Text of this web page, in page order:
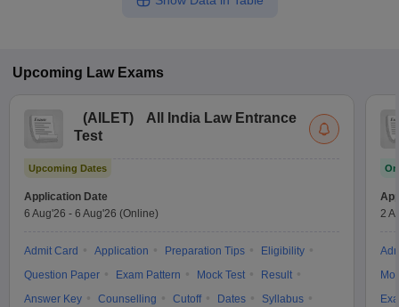
Upcoming Law Exams
(AILET)
All India Law Entrance
Test
Upcoming Dates
Application Date
6 Aug'26 - 6 Aug'26 (Online)
Admit Card Application Preparation Tips
Eligibility
Question Paper
Exam Pattern Mock Test
Result
Answer Key
Counselling Cutoff Dates
Syllabus
2